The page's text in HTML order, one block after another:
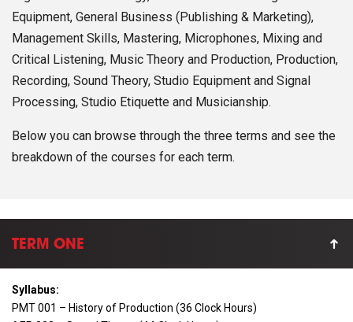
Equipment, General Business (Publishing & Marketing),
Management Skills, Mastering, Microphones, Mixing and
Critical Listening, Music Theory and Production, Production,
Recording, Sound Theory, Studio Equipment and Signal
Processing, Studio Etiquette and Musicianship.
Below you can browse through the three terms and see the
breakdown of the courses for each term.
TERM ONE
Syllabus:
PMT 001 – History of Production (36 Clock Hours)